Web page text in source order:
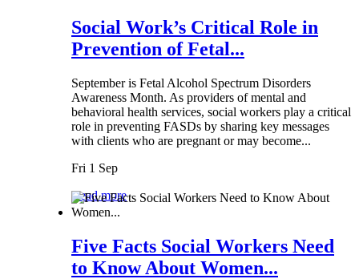
Social Work’s Critical Role in
Prevention of Fetal...
September is Fetal Alcohol Spectrum Disorders
Awareness Month. As providers of mental and
behavioral health services, social workers play a critical
role in preventing FASDs by sharing key messages
with clients who are pregnant or may become...
Fri 1 Sep
Read more
Five Facts Social Workers Need
to Know About Women...